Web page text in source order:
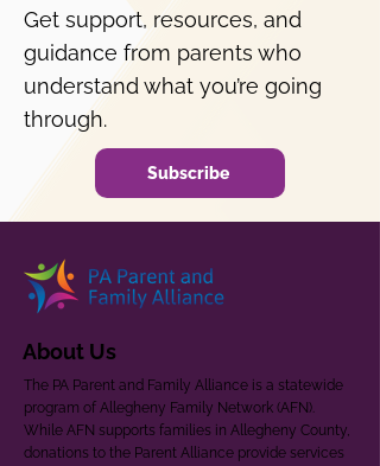
Get support, resources, and
guidance from parents who
understand what you’re going
through.
Subscribe
About Us
The PA Parent and Family Alliance is a statewide
program of Allegheny Family Network (AFN).
While AFN supports families in Allegheny County,
donations to the Parent Alliance provide services